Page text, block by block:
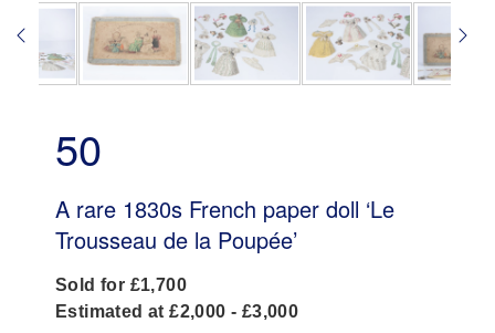
50
A rare 1830s French paper doll ‘Le
Trousseau de la Poupée’
Sold for £1,700
Estimated at £2,000 - £3,000